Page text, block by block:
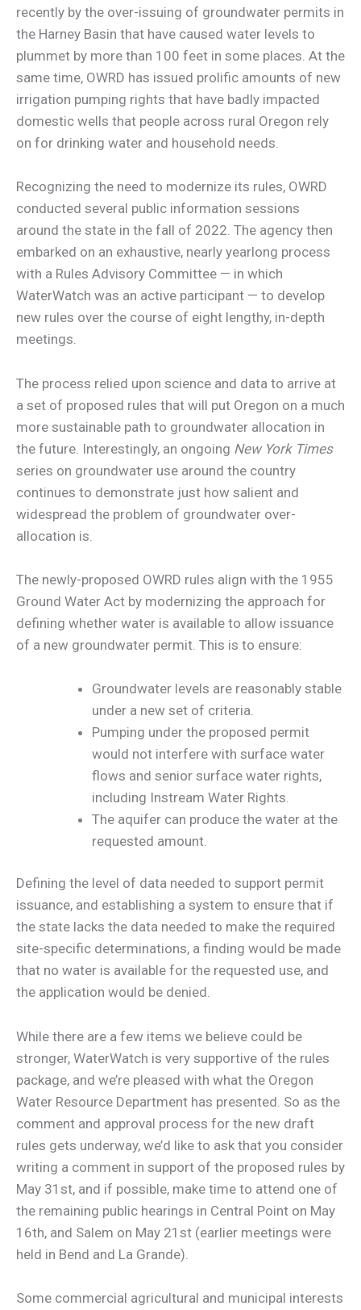
recently by the over-issuing of groundwater permits in
the Harney Basin that have caused water levels to
plummet by more than 100 feet in some places. At the
same time, OWRD has issued prolific amounts of new
irrigation pumping rights that have badly impacted
domestic wells that people across rural Oregon rely
on for drinking water and household needs.
Recognizing the need to modernize its rules, OWRD
conducted several public information sessions
around the state in the fall of 2022. The agency then
embarked on an exhaustive, nearly yearlong process
with a Rules Advisory Committee — in which
WaterWatch was an active participant — to develop
new rules over the course of eight lengthy, in-depth
meetings.
The process relied upon science and data to arrive at
a set of proposed rules that will put Oregon on a much
more sustainable path to groundwater allocation in
the future. Interestingly, an ongoing New York Times
series on groundwater use around the country
continues to demonstrate just how salient and
widespread the problem of groundwater over-
allocation is.
The newly-proposed OWRD rules align with the 1955
Ground Water Act by modernizing the approach for
defining whether water is available to allow issuance
of a new groundwater permit. This is to ensure:
Groundwater levels are reasonably stable
under a new set of criteria.
Pumping under the proposed permit
would not interfere with surface water
flows and senior surface water rights,
including Instream Water Rights.
The aquifer can produce the water at the
requested amount.
Defining the level of data needed to support permit
issuance, and establishing a system to ensure that if
the state lacks the data needed to make the required
site-specific determinations, a finding would be made
that no water is available for the requested use, and
the application would be denied.
While there are a few items we believe could be
stronger, WaterWatch is very supportive of the rules
package, and we’re pleased with what the Oregon
Water Resource Department has presented. So as the
comment and approval process for the new draft
rules gets underway, we’d like to ask that you consider
writing a comment in support of the proposed rules by
May 31st, and if possible, make time to attend one of
the remaining public hearings in Central Point on May
16th, and Salem on May 21st (earlier meetings were
held in Bend and La Grande).
Some commercial agricultural and municipal interests